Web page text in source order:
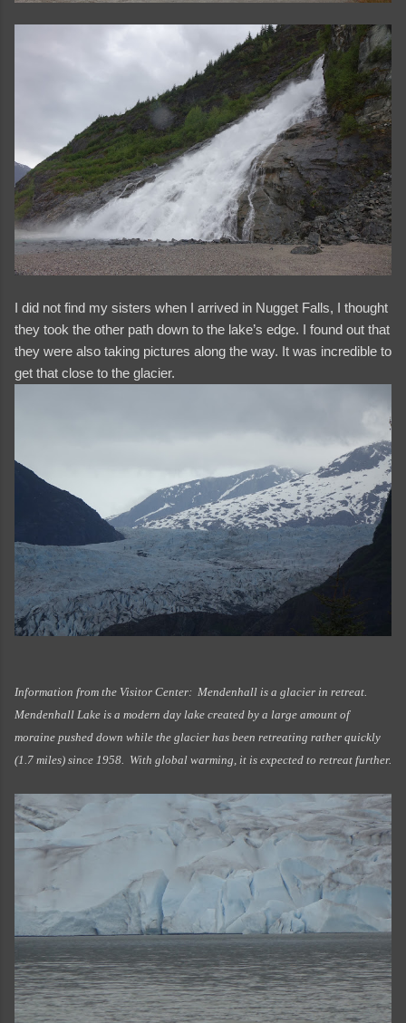
I did not find my sisters when I arrived in Nugget Falls, I thought
they took the other path down to the lake’s edge. I found out that
they were also taking pictures along the way. It was incredible to
get that close to the glacier.
Information from the Visitor Center: Mendenhall is a glacier in retreat.
Mendenhall Lake is a modern day lake created by a large amount of
moraine pushed down while the glacier has been retreating rather quickly
(1.7 miles) since 1958. With global warming, it is expected to retreat further.